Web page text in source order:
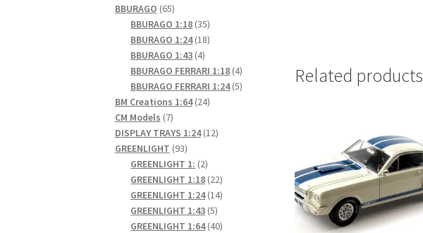
Related products
BBURAGO 6565
products
BBURAGO 1:18 3535
products
BBURAGO 1:24 1818
BBURAGO 1:43 44
products
BBURAGO FERRARI 1:18 44
products
BBURAGO FERRARI 1:24 55
BM Creations 1:64 2424
CM Models 77
products
DISPLAY TRAYS 1:24 1212
GREENLIGHT 9393
products
GREENLIGHT 1: 22
products
GREENLIGHT 1:18 2222
products
GREENLIGHT 1:24 1414
GREENLIGHT 1:43 55
products
GREENLIGHT 1:64 4040